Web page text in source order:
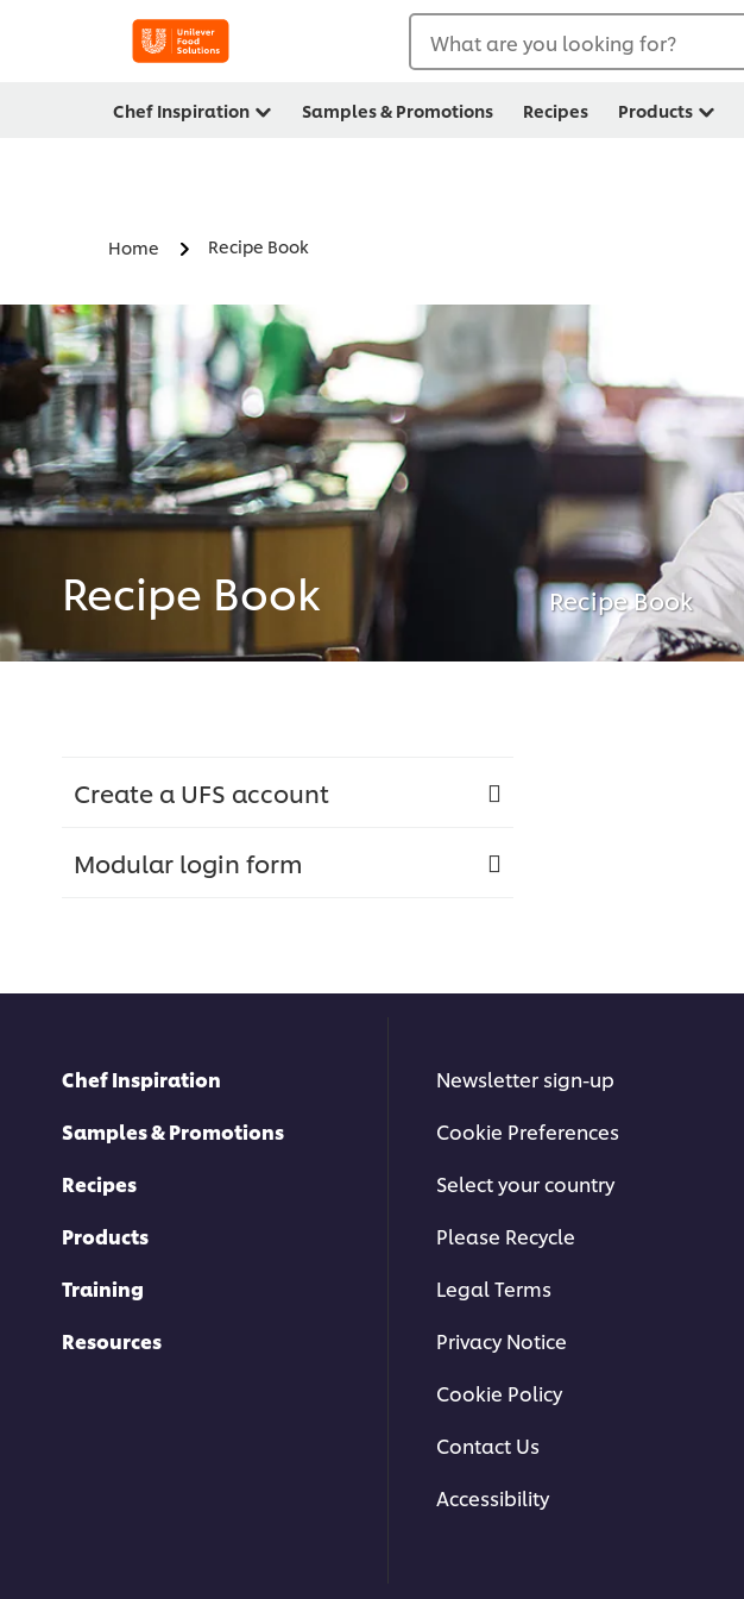
What are you looking for?
Chef Inspiration Samples & Promotions Recipes Products
Home Recipe Book
Recipe Book
Recipe Book
Create a UFS account
Modular login form
Chef Inspiration
Samples & Promotions
Recipes
Products
Training
Resources
Newsletter sign-up
Cookie Preferences
Select your country
Please Recycle
Legal Terms
Privacy Notice
Cookie Policy
Contact Us
Accessibility